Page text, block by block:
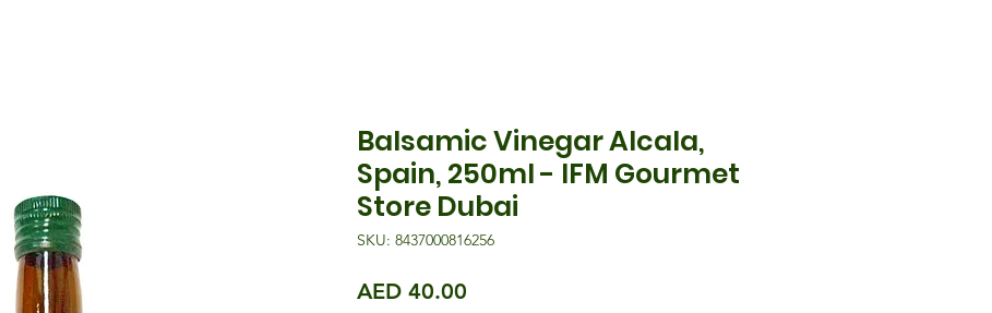
Balsamic Vinegar Alcala,
Spain, 250ml - IFM Gourmet
Store Dubai
SKU: 8437000816256
AED 40.00